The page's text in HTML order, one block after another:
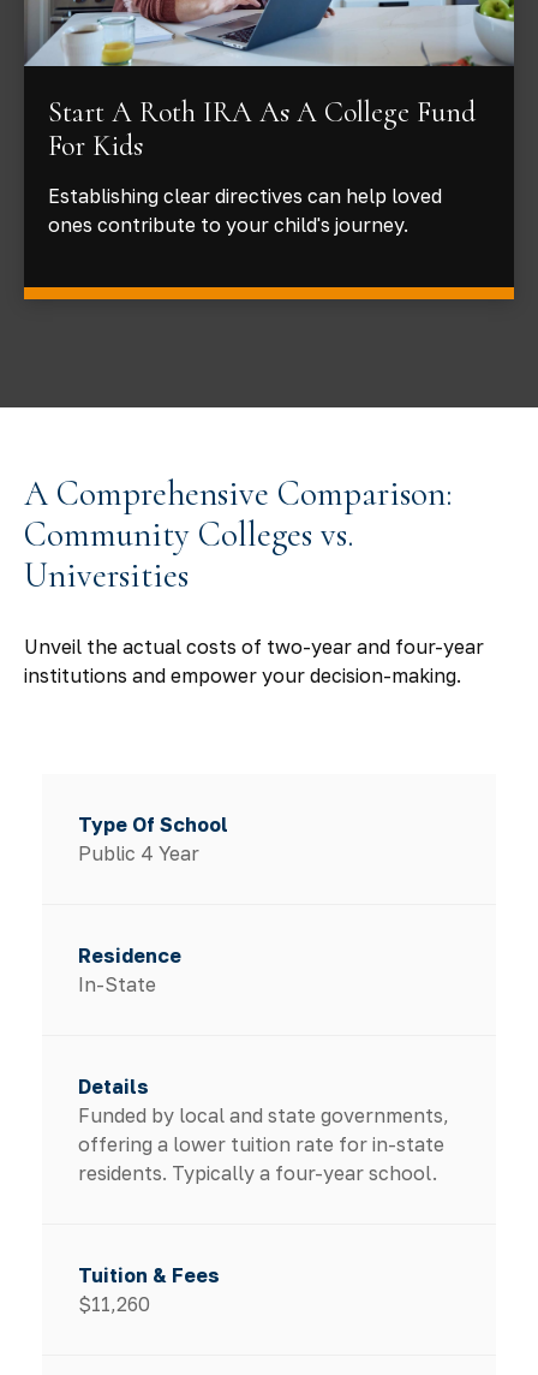
Start A Roth IRA As A College Fund
For Kids
Establishing clear directives can help loved
ones contribute to your child's journey.
A Comprehensive Comparison:
Community Colleges vs.
Universities
Unveil the actual costs of two-year and four-year
institutions and empower your decision-making.
Public 4 Year
In-State
Funded by local and state governments,
offering a lower tuition rate for in-state
residents. Typically a four-year school.
$11,260